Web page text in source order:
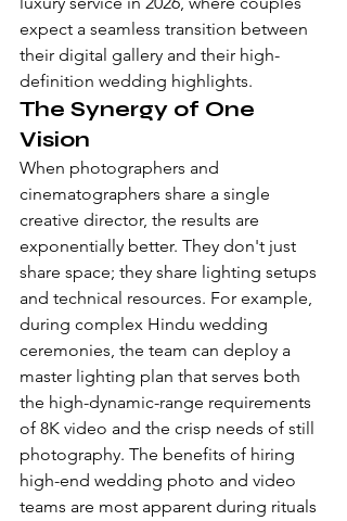
expect a seamless transition between
their digital gallery and their high-
definition wedding highlights.
The Synergy of One
Vision
When photographers and
cinematographers share a single
creative director, the results are
exponentially better. They don't just
share space; they share lighting setups
and technical resources. For example,
during complex Hindu wedding
ceremonies, the team can deploy a
master lighting plan that serves both
the high-dynamic-range requirements
of 8K video and the crisp needs of still
photography. The benefits of hiring
high-end wedding photo and video
teams are most apparent during rituals